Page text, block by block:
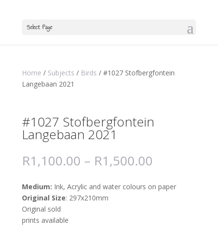
Select Page
Home / Subjects / Birds / #1027 Stofbergfontein
Langebaan 2021
#1027 Stofbergfontein
Langebaan 2021
R1,100.00 – R1,500.00
Medium: Ink, Acrylic and water colours on paper
Original Size: 297x210mm
Original sold
prints available